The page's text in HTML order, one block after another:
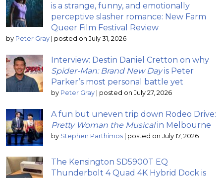
is a strange, funny, and emotionally
perceptive slasher romance: New Farm
Queer Film Festival Review
by Peter Gray | posted on July 31, 2026
Interview: Destin Daniel Cretton on why
Spider-Man: Brand New Dayis Peter
Parker’s most personal battle yet
by Peter Gray | posted on July 27, 2026
A fun but uneven trip down Rodeo Drive:
Pretty Woman the Musicalin Melbourne
by Stephen Parthimos | posted on July 17, 2026
The Kensington SD5900T EQ
Thunderbolt 4 Quad 4K Hybrid Dock is